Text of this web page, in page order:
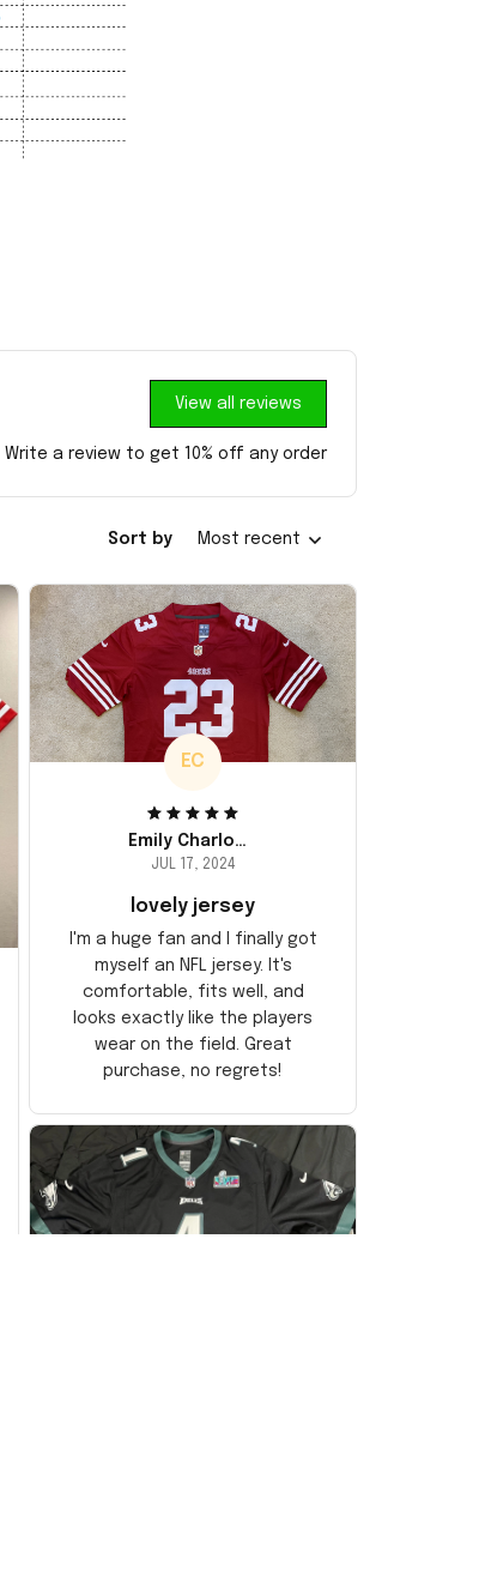
View all reviews
Write a review to get 10% off any order
Sort by Most recent
EC
Emily Charlotte
JUL 17, 2024
lovely jersey
I'm a huge fan and I finally got
myself an NFL jersey. It's
comfortable, fits well, and
looks exactly like the players
wear on the field. Great
purchase, no regrets!